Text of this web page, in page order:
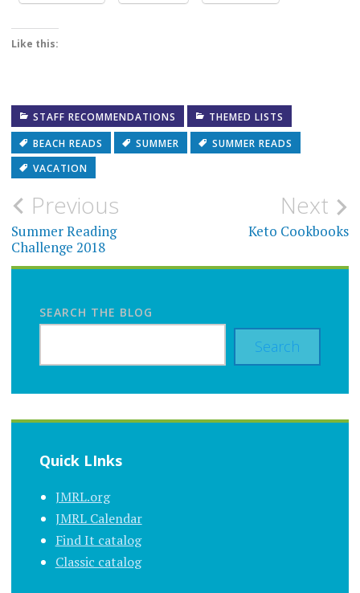
Like this:
STAFF RECOMMENDATIONS
THEMED LISTS
BEACH READS
SUMMER
SUMMER READS
VACATION
Post
navigation
Previous
Summer Reading
Challenge 2018
Next
Keto Cookbooks
SEARCH THE BLOG
Search
Quick LInks
JMRL.org
JMRL Calendar
Find It catalog
Classic catalog